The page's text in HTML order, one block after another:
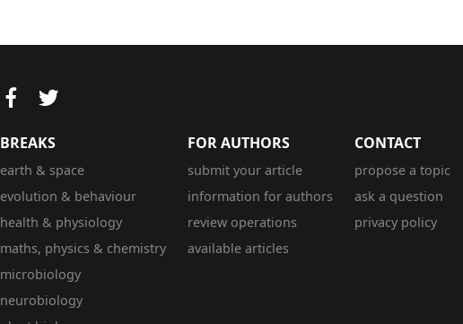
BREAKS
earth & space
evolution & behaviour
health & physiology
maths, physics & chemistry
microbiology
neurobiology
FOR AUTHORS
submit your article
information for authors
review operations
available articles
CONTACT
propose a topic
ask a question
privacy policy